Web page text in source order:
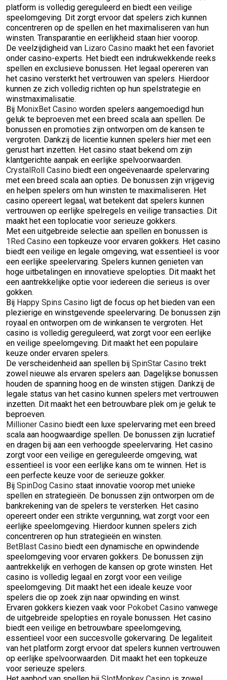
platform is volledig gereguleerd en biedt een veilige
speelomgeving. Dit zorgt ervoor dat spelers zich kunnen
concentreren op de spellen en het maximaliseren van hun
winsten. Transparantie en eerlijkheid staan hier voorop.
De veelzijdigheid van Lizaro Casino maakt het een favoriet
onder casino-experts. Het biedt een indrukwekkende reeks
spellen en exclusieve bonussen. Het legaal opereren van
het casino versterkt het vertrouwen van spelers. Hierdoor
kunnen ze zich volledig richten op hun spelstrategie en
winstmaximalisatie.
Bij MonixBet Casino worden spelers aangemoedigd hun
geluk te beproeven met een breed scala aan spellen. De
bonussen en promoties zijn ontworpen om de kansen te
vergroten. Dankzij de licentie kunnen spelers hier met een
gerust hart inzetten. Het casino staat bekend om zijn
klantgerichte aanpak en eerlijke spelvoorwaarden.
CrystalRoll Casino biedt een ongeëvenaarde spelervaring
met een breed scala aan opties. De bonussen zijn vrijgevig
en helpen spelers om hun winsten te maximaliseren. Het
casino opereert legaal, wat betekent dat spelers kunnen
vertrouwen op eerlijke spelregels en veilige transacties. Dit
maakt het een toplocatie voor serieuze gokkers.
Met een uitgebreide selectie aan spellen en bonussen is
1Red Casino een topkeuze voor ervaren gokkers. Het casino
biedt een veilige en legale omgeving, wat essentieel is voor
een eerlijke speelervaring. Spelers kunnen genieten van
hoge uitbetalingen en innovatieve spelopties. Dit maakt het
een aantrekkelijke optie voor iedereen die serieus is over
gokken.
Bij Happy Spins Casino ligt de focus op het bieden van een
plezierige en winstgevende speelervaring. De bonussen zijn
royaal en ontworpen om de winkansen te vergroten. Het
casino is volledig gereguleerd, wat zorgt voor een eerlijke
en veilige speelomgeving. Dit maakt het een populaire
keuze onder ervaren spelers.
De verscheidenheid aan spellen bij SpinStar Casino trekt
zowel nieuwe als ervaren spelers aan. Dagelijkse bonussen
houden de spanning hoog en de winsten stijgen. Dankzij de
legale status van het casino kunnen spelers met vertrouwen
inzetten. Dit maakt het een betrouwbare plek om je geluk te
beproeven.
Millioner Casino biedt een luxe spelervaring met een breed
scala aan hoogwaardige spellen. De bonussen zijn lucratief
en dragen bij aan een verhoogde speelervaring. Het casino
zorgt voor een veilige en gereguleerde omgeving, wat
essentieel is voor een eerlijke kans om te winnen. Het is
een perfecte keuze voor de serieuze gokker.
Bij SpinDog Casino staat innovatie voorop met unieke
spellen en strategieën. De bonussen zijn ontworpen om de
bankrekening van de spelers te versterken. Het casino
opereert onder een strikte vergunning, wat zorgt voor een
eerlijke speelomgeving. Hierdoor kunnen spelers zich
concentreren op hun strategieën en winsten.
BetBlast Casino biedt een dynamische en opwindende
speelomgeving voor ervaren gokkers. De bonussen zijn
aantrekkelijk en verhogen de kansen op grote winsten. Het
casino is volledig legaal en zorgt voor een veilige
speelomgeving. Dit maakt het een ideale keuze voor
spelers die op zoek zijn naar opwinding en winst.
Ervaren gokkers kiezen vaak voor Pokobet Casino vanwege
de uitgebreide spelopties en royale bonussen. Het casino
biedt een veilige en betrouwbare speelomgeving,
essentieel voor een succesvolle gokervaring. De legaliteit
van het platform zorgt ervoor dat spelers kunnen vertrouwen
op eerlijke spelvoorwaarden. Dit maakt het een topkeuze
voor serieuze spelers.